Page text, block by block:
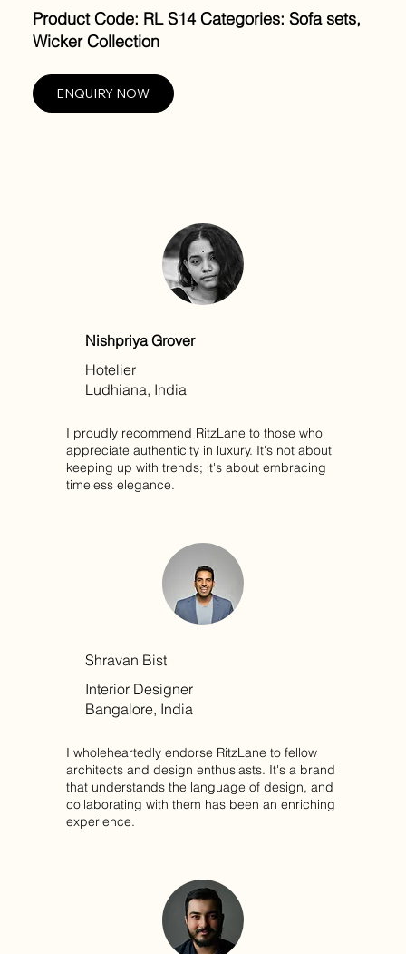
ENQUIRY NOW
Product Code: RL S14 Categories: Sofa sets,
Wicker Collection
Nishpriya Grover
I proudly recommend RitzLane to those who
appreciate authenticity in luxury. It's not about
keeping up with trends; it's about embracing
timeless elegance.
Hotelier
Ludhiana, India
Shravan Bist
I wholeheartedly endorse RitzLane to fellow
architects and design enthusiasts. It's a brand
that understands the language of design, and
collaborating with them has been an enriching
experience.
Interior Designer
Bangalore, India